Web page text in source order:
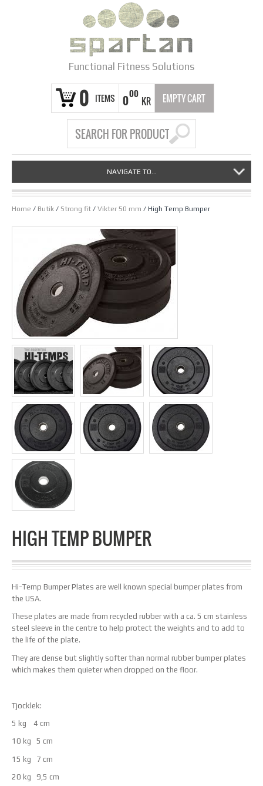
Functional Fitness Solutions
0 ITEMS 000
KR EMPTY CART
NAVIGATE TO...
Home / Butik / Strong fit / Vikter 50 mm / High Temp Bumper
HIGH TEMP BUMPER
Hi-Temp Bumper Plates are well known special bumper plates from
the USA.
These plates are made from recycled rubber with a ca. 5 cm stainless
steel sleeve in the centre to help protect the weights and to add to
the life of the plate.
They are dense but slightly softer than normal rubber bumper plates
which makes them quieter when dropped on the floor.
Tjocklek:
5 kg 4 cm
10 kg 5 cm
15 kg 7 cm
20 kg 9,5 cm